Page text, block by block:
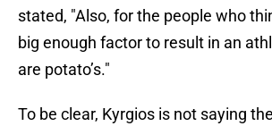
stated, "Also, for the people who
big enough factor to result in an
are potato’s."
To be clear, Kyrgios is not saying